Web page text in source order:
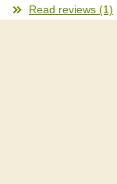
Read reviews (1)